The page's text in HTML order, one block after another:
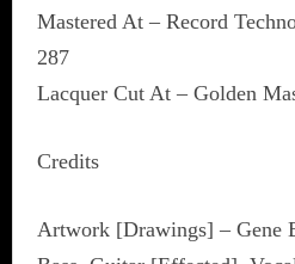
Mastered At – Record
287
Lacquer Cut At – Golden
Credits
Artwork [Drawings] – Gene